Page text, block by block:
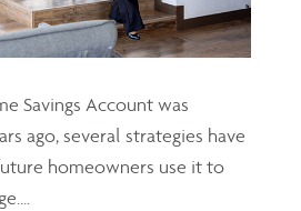
Savings Account was
ago, several strategies have
homeowners use it to